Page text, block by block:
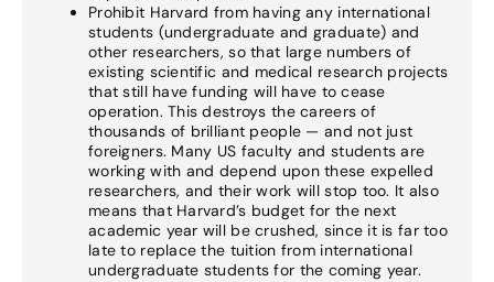
Prohibit Harvard from having any international
students (undergraduate and graduate) and
other researchers, so that large numbers of
existing scientific and medical research projects
that still have funding will have to cease
operation. This destroys the careers of
thousands of brilliant people — and not just
foreigners. Many US faculty and students are
working with and depend upon these expelled
researchers, and their work will stop too. It also
means that Harvard’s budget for the next
academic year will be crushed, since it is far too
late to replace the tuition from international
undergraduate students for the coming year.